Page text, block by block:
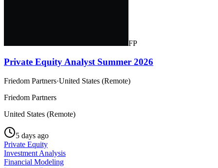
FP
Private Equity Analyst Summer 2026
Friedom Partners·United States (Remote)
Friedom Partners
United States (Remote)
5 days ago
Private Equity
Investment Analysis
Financial Modeling